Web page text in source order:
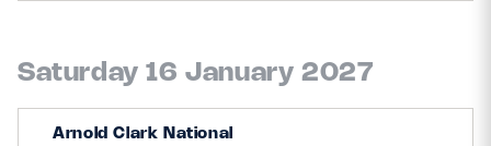
Saturday 16 January 2027
Arnold Clark National